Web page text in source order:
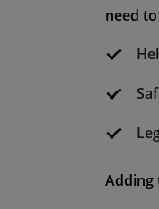
need
Adding